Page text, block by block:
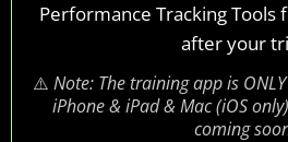
Performance Tracking
after your
⚠️ Note: The training app is
iPhone & iPad & Mac (iOS
coming